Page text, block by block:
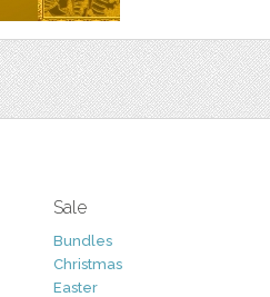
Sale
Bundles
Christmas
Easter